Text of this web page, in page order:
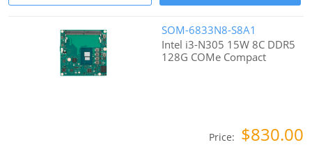
SOM-6833N8-S8A1
Intel i3-N305 15W 8C DDR5
128G COMe Compact
Price: $830.00